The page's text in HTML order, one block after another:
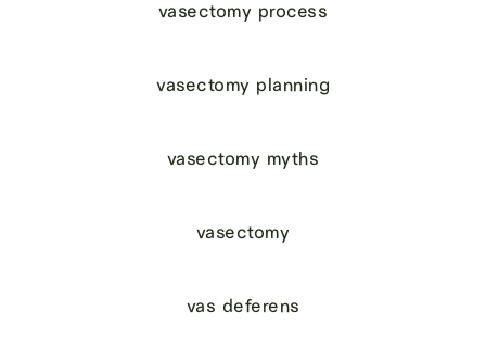
vasectomy process
vasectomy planning
vasectomy myths
vasectomy
vas deferens